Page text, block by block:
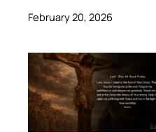
February 20, 2026